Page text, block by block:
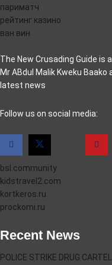
париматч
рейтинг казино
ван вин
The New Crusading Guide is
Mr ABdul Malik Kweku
latest news
casino pinco
Follow us on social media:
bsl.community
kidstravel2.com
kortkeros.ru
prockomi.ru
Recent News
POLICE STRIKE DRUG